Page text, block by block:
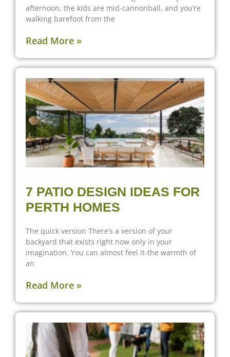
afternoon, the kids are mid-cannonball, and you’re
walking barefoot from the
Read More »
7 PATIO DESIGN IDEAS FOR
PERTH HOMES
The quick version There’s a version of your
backyard that exists right now only in your
imagination. You can almost feel it-the warmth of
an
Read More »